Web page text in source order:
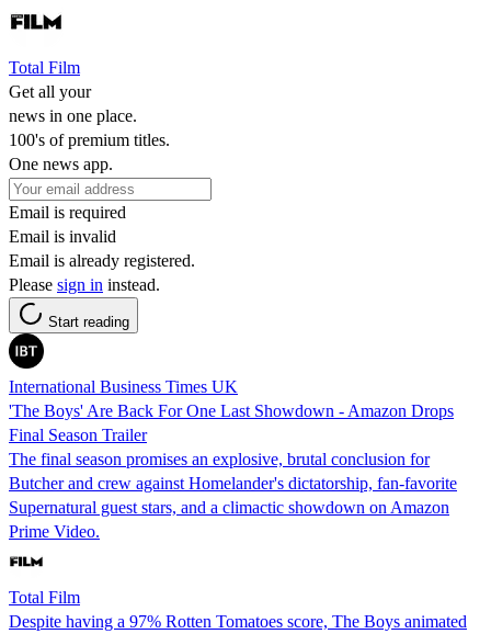
Total Film
Get all your
news in one place.
100's of premium titles.
One news app.
Email is required
Email is invalid
Email is already registered.
Please sign in instead.
Start reading
International Business Times UK
'The Boys' Are Back For One Last Showdown - Amazon Drops
Final Season Trailer
The final season promises an explosive, brutal conclusion for
Butcher and crew against Homelander's dictatorship, fan-favorite
Supernatural guest stars, and a climactic showdown on Amazon
Prime Video.
Total Film
Despite having a 97% Rotten Tomatoes score, The Boys animated